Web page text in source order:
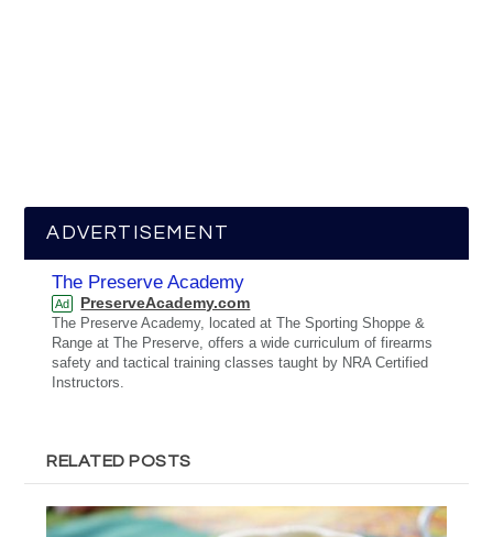
ADVERTISEMENT
The Preserve Academy
Ad PreserveAcademy.com
The Preserve Academy, located at The Sporting Shoppe &
Range at The Preserve, offers a wide curriculum of firearms
safety and tactical training classes taught by NRA Certified
Instructors.
RELATED POSTS